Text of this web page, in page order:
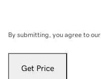
By submitting, you agree to our
Get Price